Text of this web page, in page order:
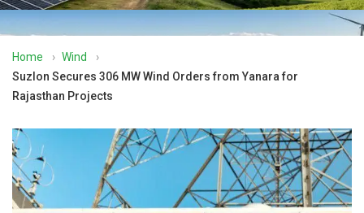
Home › Wind
›
Suzlon Secures 306 MW Wind Orders from Yanara for
Rajasthan Projects